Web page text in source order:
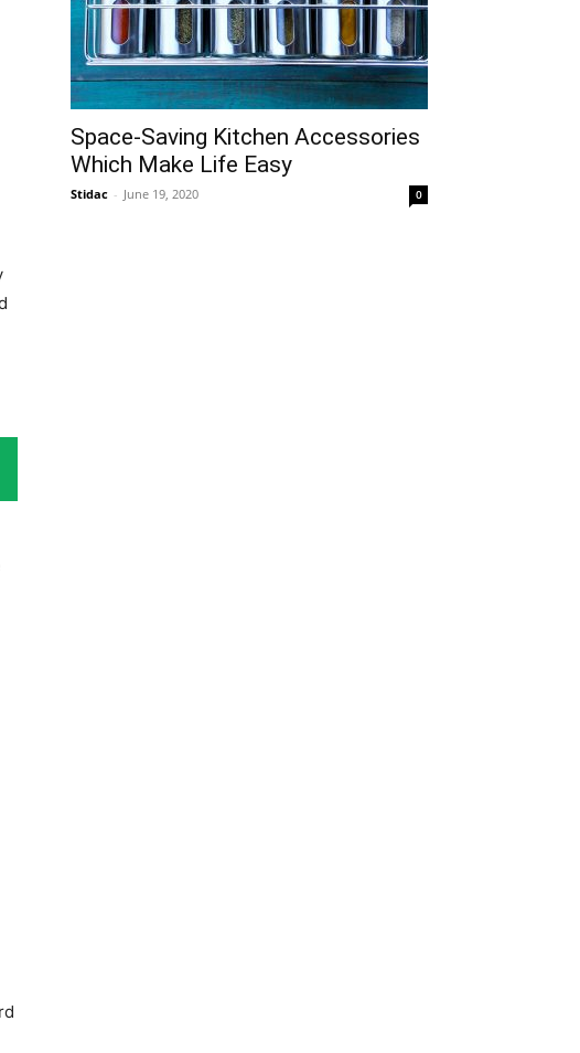
Space-Saving Kitchen Accessories
Which Make Life Easy
Stidac - June 19, 2020 0